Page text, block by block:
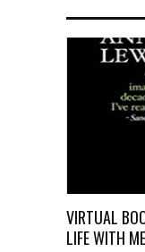
VIRTUAL
LIFE WITH